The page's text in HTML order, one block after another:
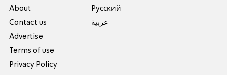
About
Contact us
Advertise
Terms of use
Privacy Policy
Pусский
عربية